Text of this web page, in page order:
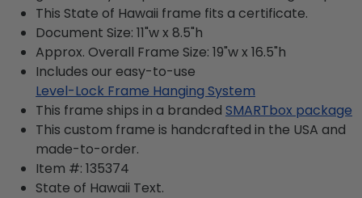
This State of Hawaii frame fits a certificate.
Document Size: 11"w x 8.5"h
Approx. Overall Frame Size: 19"w x 16.5"h
Includes our easy-to-use
Level-Lock Frame Hanging System
This frame ships in a branded SMARTbox package
This custom frame is handcrafted in the USA and
made-to-order.
Item #: 135374
State of Hawaii Text.